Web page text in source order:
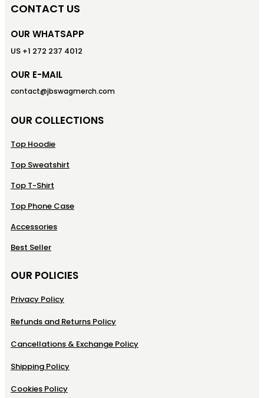
CONTACT US
OUR WHATSAPP
US +1 272 237 4012
OUR E-MAIL
contact@jbswagmerch.com
OUR COLLECTIONS
Top Hoodie
Top Sweatshirt
Top T-Shirt
Top Phone Case
Accessories
Best Seller
OUR POLICIES
Privacy Policy
Refunds and Returns Policy
Cancellations & Exchange Policy
Shipping Policy
Cookies Policy